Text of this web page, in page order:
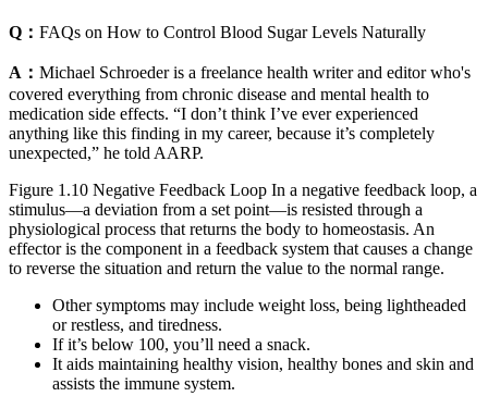
Q： FAQs on How to Control Blood Sugar Levels Naturally
A： Michael Schroeder is a freelance health writer and editor who's
covered everything from chronic disease and mental health to
medication side effects. “I don’t think I’ve ever experienced
anything like this finding in my career, because it’s completely
unexpected,” he told AARP.
Figure 1.10 Negative Feedback Loop In a negative feedback loop, a
stimulus—a deviation from a set point—is resisted through a
physiological process that returns the body to homeostasis. An
effector is the component in a feedback system that causes a change
to reverse the situation and return the value to the normal range.
Other symptoms may include weight loss, being lightheaded
or restless, and tiredness.
If it’s below 100, you’ll need a snack.
It aids maintaining healthy vision, healthy bones and skin and
assists the immune system.